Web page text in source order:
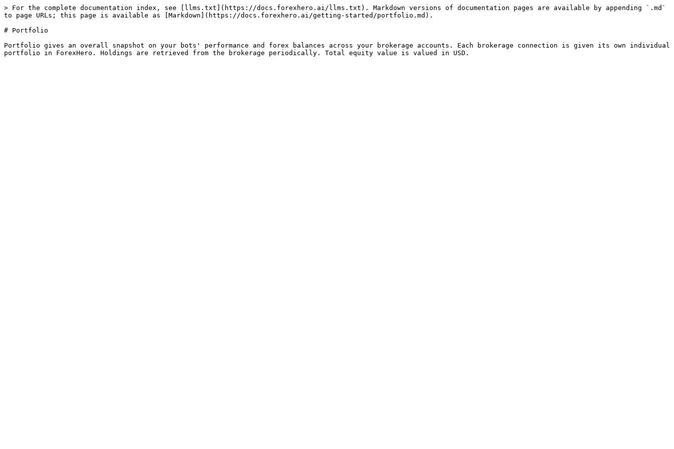
> For the complete documentation index, see [llms.txt](https://docs.forexhero.ai/llms.txt). Markdown versions of documentation pages are available by appending `.md`
to page URLs; this page is available as [Markdown](https://docs.forexhero.ai/getting-started/portfolio.md).
# Portfolio
Portfolio gives an overall snapshot on your bots' performance and forex balances across your brokerage accounts. Each brokerage connection is given its own individual